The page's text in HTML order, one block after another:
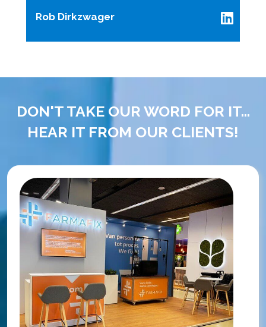
Rob Dirkzwager
DON'T TAKE OUR WORD FOR IT...
HEAR IT FROM OUR CLIENTS!